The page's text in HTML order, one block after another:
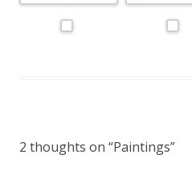
2 thoughts on “Paintings”